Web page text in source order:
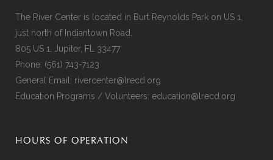
The River Center is located in Burt Reynolds Park on US 1,
just north of Indiantown Road.
805 US 1, Jupiter, FL 33477
Phone: (561) 743-7123
General Email: rivercenter@lrecd.org
Education Programs / Volunteers: education@lrecd.org
HOURS OF OPERATION